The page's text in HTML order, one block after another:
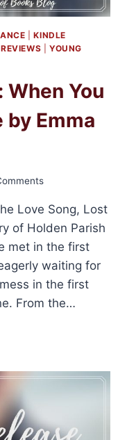
|KINDLE
REVIEWS |YOUNG
When You
by Emma
Love Song, Lost
of Holden Parish
met in the first
waiting for
in the first
From the…